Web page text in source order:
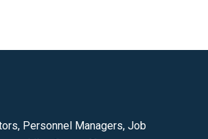
Personnel Managers, Job